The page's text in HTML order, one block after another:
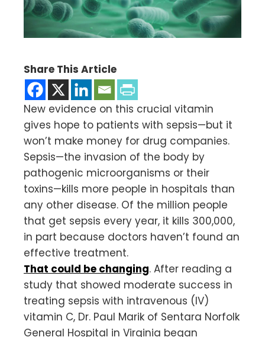
Share This Article
New evidence on this crucial vitamin
gives hope to patients with sepsis—but it
won’t make money for drug companies.
Sepsis—the invasion of the body by
pathogenic microorganisms or their
toxins—kills more people in hospitals than
any other disease. Of the million people
that get sepsis every year, it kills 300,000,
in part because doctors haven’t found an
effective treatment.
That could be changing. After reading a
study that showed moderate success in
treating sepsis with intravenous (IV)
vitamin C, Dr. Paul Marik of Sentara Norfolk
General Hospital in Virginia began